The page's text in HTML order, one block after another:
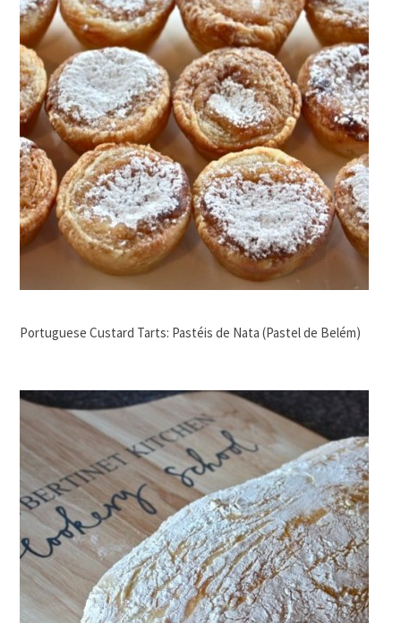
Portuguese Custard Tarts: Pastéis de Nata (Pastel de Belém)